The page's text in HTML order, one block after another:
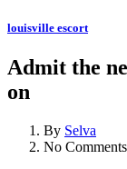
louisville escort
Admit the
on
By Selva
No Comments